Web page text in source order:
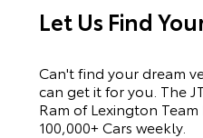
Let Us Find
Can't find your dream
can get it for you. The
Ram of Lexington
100,000+ Cars weekly.